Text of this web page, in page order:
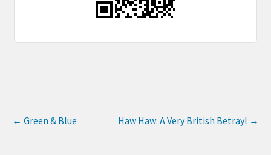
← Green & Blue Haw Haw: A Very British Betrayl →